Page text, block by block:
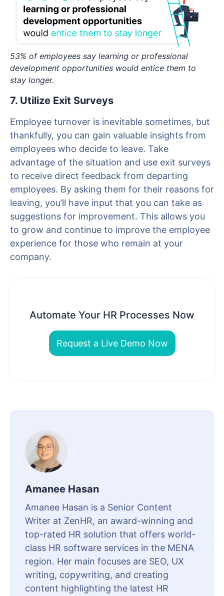
53% of employees say learning or professional
development opportunities would entice them to
stay longer.
7. Utilize Exit Surveys
Employee turnover is inevitable sometimes, but
thankfully, you can gain valuable insights from
employees who decide to leave. Take
advantage of the situation and use exit surveys
to receive direct feedback from departing
employees. By asking them for their reasons for
leaving, you’ll have input that you can take as
suggestions for improvement. This allows you
to grow and continue to improve the employee
experience for those who remain at your
company.
Automate Your HR Processes Now
Request a Live Demo Now
Amanee Hasan
Amanee Hasan is a Senior Content
Writer at ZenHR, an award-winning and
top-rated HR solution that offers world-
class HR software services in the MENA
region. Her main focuses are SEO, UX
writing, copywriting, and creating
content highlighting the latest HR